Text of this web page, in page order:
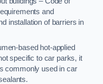
and
installation of barriers in
based hot-applied
specific to car parks, it
commonly used in car